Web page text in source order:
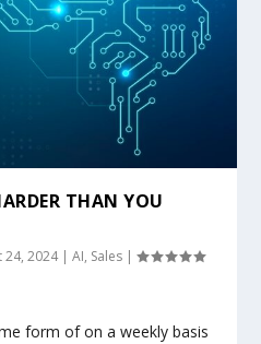
THAN YOU
24, 2024|AI, Sales |
form of on a weekly basis